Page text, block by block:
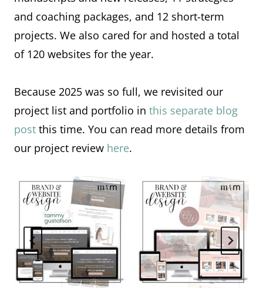
and coaching packages, and 12 short-term
projects. We also cared for and hosted a total
of 120 websites for the year.
Because 2025 was so full, we revisited our
project list and portfolio in this separate blog
post this time. You can read more details from
our project review here.